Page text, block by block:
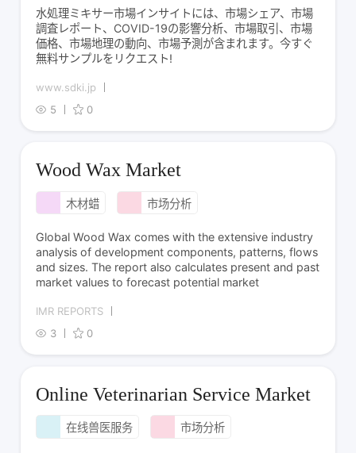
水処理ミキサー市場インサイトには、市場シェア、市場
調査レポート、COVID-19の影響分析、市場取引、市場
価格、市場地理の動向、市場予測が含まれます。今すぐ
無料サンプルをリクエスト!
www.sdki.jp
5
0
Wood Wax Market
木材蜡 市场分析
Global Wood Wax comes with the extensive industry
analysis of development components, patterns, flows
and sizes. The report also calculates present and past
market values to forecast potential market
IMR REPORTS
3
0
Online Veterinarian Service Market
在线兽医服务 市场分析